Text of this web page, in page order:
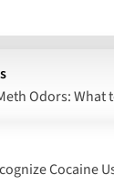
Cocaine